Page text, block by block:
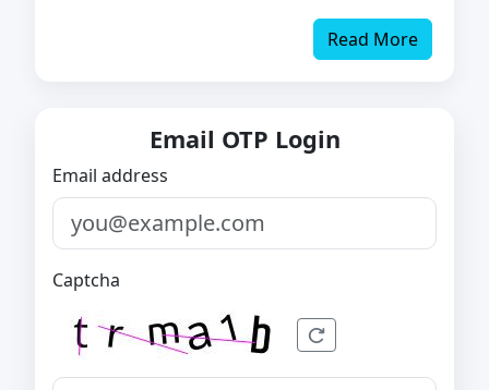
Read More
Email OTP Login
Email address
Captcha